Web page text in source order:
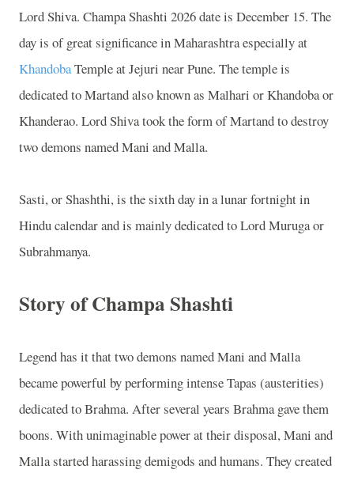
Lord Shiva. Champa Shashti 2026 date is December 15. The
day is of great significance in Maharashtra especially at
KhandobaTempleat Jejuri near Pune. The temple is
dedicated to Martand also known as Malhari or Khandoba or
Khanderao. Lord Shiva took the form of Martand to destroy
two demons named Mani and Malla.
Sasti, or Shashthi, is the sixth day in a lunar fortnight in
Hindu calendar and is mainly dedicated to Lord Muruga or
Subrahmanya.
Story of Champa Shashti
Legend has it that two demons named Mani and Malla
became powerful by performing intense Tapas (austerities)
dedicated to Brahma. After several years Brahma gave them
boons. With unimaginable power at their disposal, Mani and
Malla started harassing demigods and humans. They created